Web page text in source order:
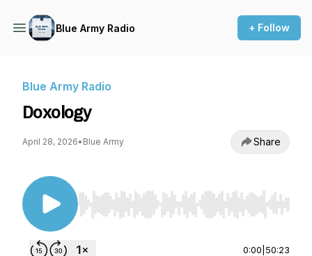
Blue Army Radio + Follow
Blue Army Radio
Doxology
April 28, 2026• Blue Army Share
Use Left/Right to seek, Home/End to jump to
0:00 50:23